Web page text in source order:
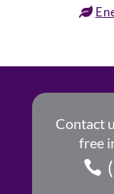
Contact
free